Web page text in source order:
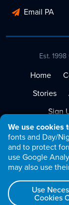
We use cookies
fonts and Day/
and to protect
use Google
may also use
Use
Cookies
Email PA
Est.
Home
Stories
Sign